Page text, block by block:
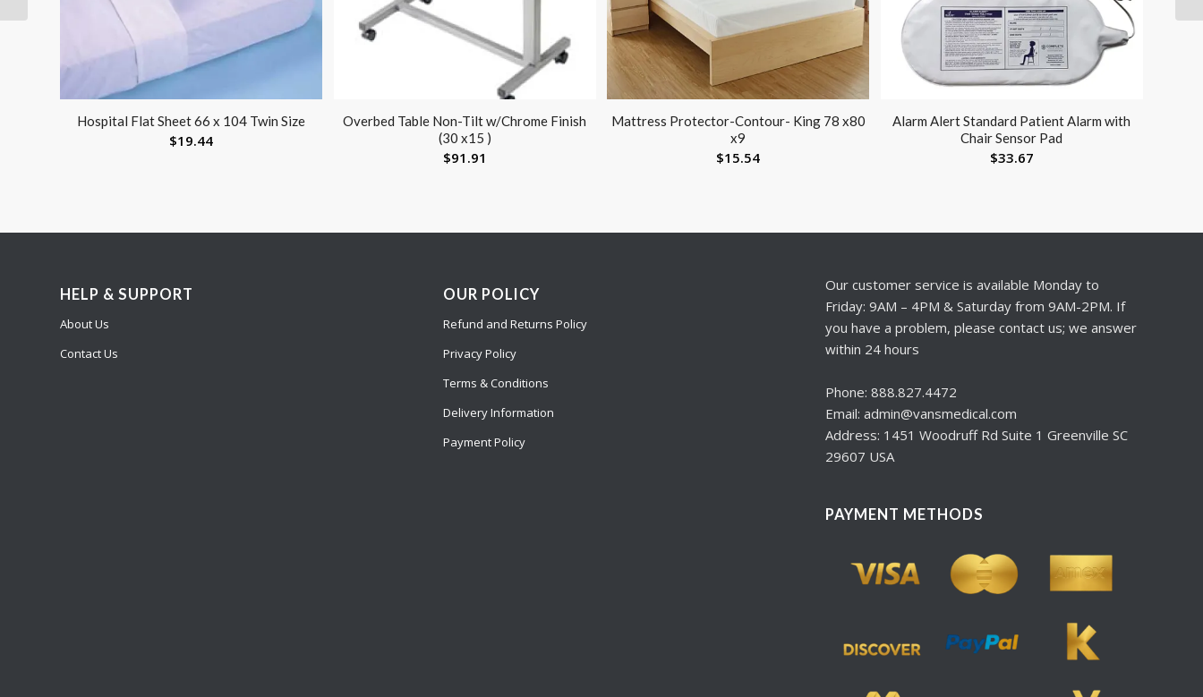
Hospital Flat Sheet 66 x 104 Twin Size
$19.44
Overbed Table Non-Tilt w/Chrome Finish
(30 x15 )
$91.91
Mattress Protector-Contour- King 78 x80
x9
$15.54
Alarm Alert Standard Patient Alarm with
Chair Sensor Pad
$33.67
HELP & SUPPORT
About Us
Contact Us
OUR POLICY
Refund and Returns Policy
Privacy Policy
Terms & Conditions
Delivery Information
Payment Policy
Our customer service is available Monday to
Friday: 9AM – 4PM & Saturday from 9AM-2PM. If
you have a problem, please contact us; we answer
within 24 hours
Phone: 888.827.4472
Email: admin@vansmedical.com
Address: 1451 Woodruff Rd Suite 1 Greenville SC
29607 USA
PAYMENT METHODS